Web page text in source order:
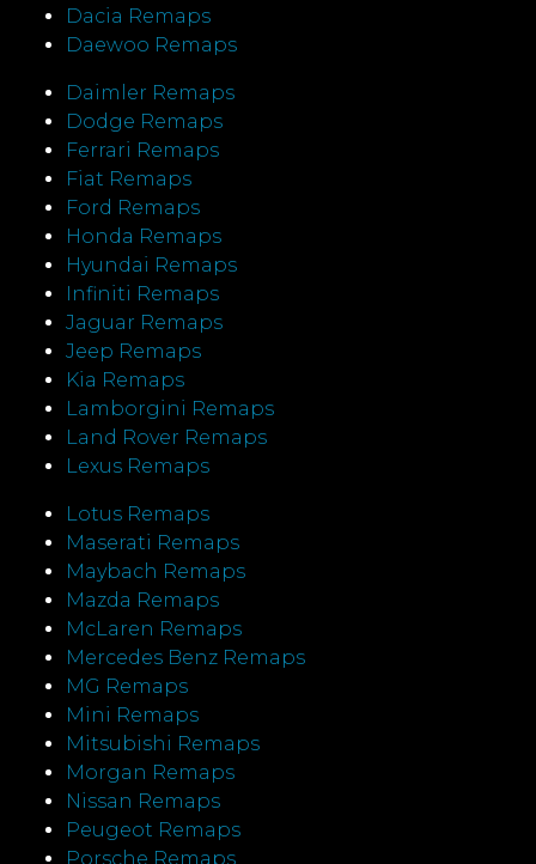
Dacia Remaps
Daewoo Remaps
Daimler Remaps
Dodge Remaps
Ferrari Remaps
Fiat Remaps
Ford Remaps
Honda Remaps
Hyundai Remaps
Infiniti Remaps
Jaguar Remaps
Jeep Remaps
Kia Remaps
Lamborgini Remaps
Land Rover Remaps
Lexus Remaps
Lotus Remaps
Maserati Remaps
Maybach Remaps
Mazda Remaps
McLaren Remaps
Mercedes Benz Remaps
MG Remaps
Mini Remaps
Mitsubishi Remaps
Morgan Remaps
Nissan Remaps
Peugeot Remaps
Porsche Remaps